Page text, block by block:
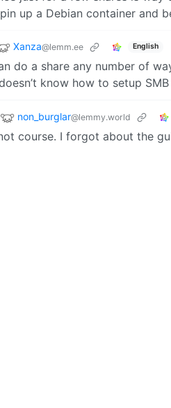
up a Debian container and
Xanza@lemm.ee English
do a share any number of
know how to setup
non_burglar@lemmy.world
course. I forgot about the